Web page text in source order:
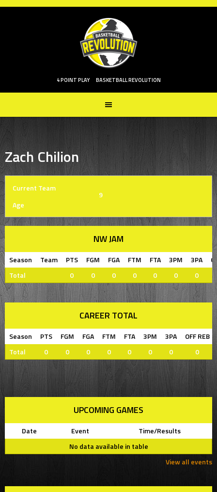
Skip
4 POINT PLAY BASKETBALL REVOLUTION
Zach Chilion
Current Team
Age
9
NW JAM
Season Team PTS FGM FGA FTM FTA 3PM 3PA
Total
0 0 0 0 0 0 0
CAREER TOTAL
Season PTS FGM FGA FTM FTA 3PM 3PA
OFF REB
Total
0 0 0 0 0 0 0 0
UPCOMING GAMES
Date Event
Time/Results
No data available in table
View all events